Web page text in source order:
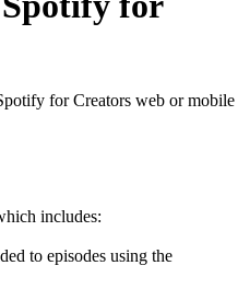
for Creators web or mobile
includes:
to episodes using the